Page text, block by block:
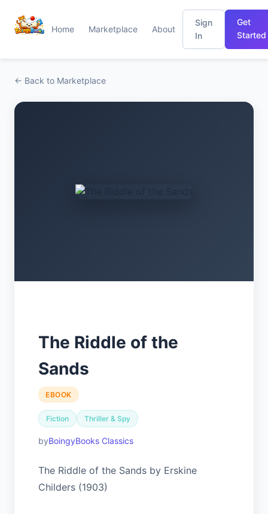
Home Marketplace About
Sign
In
Get
Started
← Back to Marketplace
The Riddle of the
Sands
EBOOK
Fiction Thriller & Spy
BoingyBooks Classics
The Riddle of the Sands by Erskine
Childers (1903)